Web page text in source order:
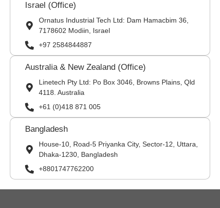
Israel (Office)
Ornatus Industrial Tech Ltd: Dam Hamacbim 36,
7178602 Modiin, Israel
+97 2584844887
Australia & New Zealand (Office)
Linetech Pty Ltd: Po Box 3046, Browns Plains, Qld
4118. Australia
+61 (0)418 871 005
Bangladesh
House-10, Road-5 Priyanka City, Sector-12, Uttara,
Dhaka-1230, Bangladesh
+8801747762200